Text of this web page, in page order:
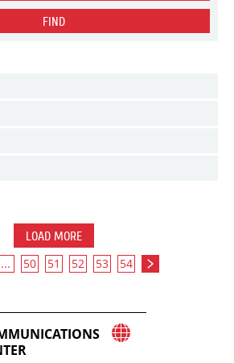
FIND
LOAD MORE
... 50 51 52 53 54